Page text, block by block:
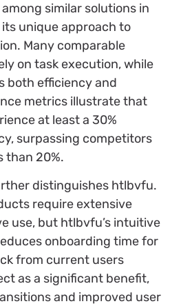
similar solutions in
unique approach to
Many comparable
on task execution, while
both efficiency and
metrics illustrate that
at least a 30%
surpassing competitors
than 20%.
distinguishes htlbvfu.
require extensive
use, but htlbvfu’s intuitive
onboarding time for
from current users
as a significant benefit,
and improved user